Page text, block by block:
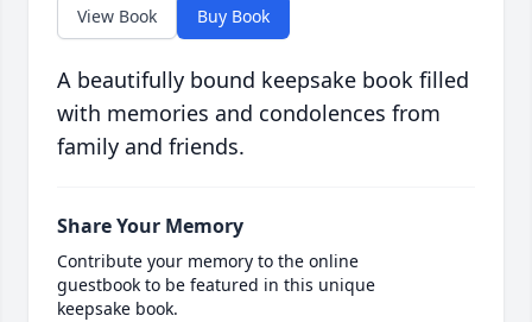
View Book Buy Book
A beautifully bound keepsake book filled
with memories and condolences from
family and friends.
Share Your Memory
Contribute your memory to the online
guestbook to be featured in this unique
keepsake book.